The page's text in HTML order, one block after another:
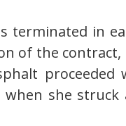
terminated in
of the contract,
proceeded
she struck